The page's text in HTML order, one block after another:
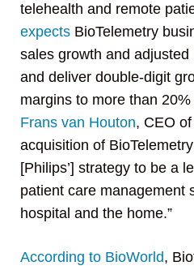
telehealth and remote
expects BioTelemetry
sales growth and
and deliver double-digit
margins to more than
Frans van Houton, CEO
acquisition of
[Philips’] strategy to be a
patient care management
hospital and the home.”
According to BioWorld,